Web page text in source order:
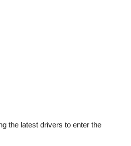
the latest drivers to enter the